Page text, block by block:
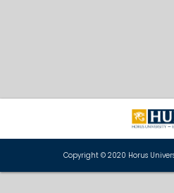
Copyright © 2020 Horus